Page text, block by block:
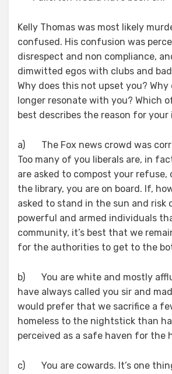
Kelly Thomas was most likely
confused. His confusion was
disrespect and non compliance,
dimwitted egos with clubs and
Why does this not upset you? Why
longer resonate with you? Which
best describes the reason for your
a) The Fox news crowd was
Too many of you liberals are, in
are asked to compost your refuse,
the library, you are on board. If,
asked to stand in the sun and risk
powerful and armed individuals
community, it’s best that we
for the authorities to get to the
b) You are white and mostly
have always called you sir and
would prefer that we sacrifice a
homeless to the nightstick than
perceived as a safe haven for the
c) You are cowards. It’s one